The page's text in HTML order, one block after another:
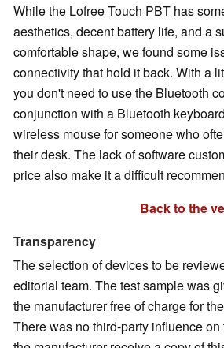
While the Lofree Touch PBT has
aesthetics, decent battery life, and a
comfortable shape, we found some
connectivity that hold it back. With a
you don't need to use the Bluetooth
conjunction with a Bluetooth
wireless mouse for someone who
their desk. The lack of software
price also make it a difficult
Back to the
Transparency
The selection of devices to be
editorial team. The test sample was
the manufacturer free of charge for
There was no third-party influence